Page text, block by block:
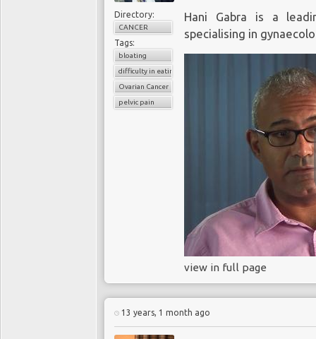
Directory:
CANCER
Tags:
bloating
difficulty in eating
Ovarian Cancer
pelvic pain
Hani Gabra is a
specialising in
view in full page
13 years, 1 month ago